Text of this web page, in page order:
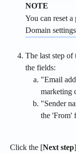
NOTE
You can reset
Domain
The last step
the fields:
"Email
marketing
"Sender
the 'From'
Click the [Next step